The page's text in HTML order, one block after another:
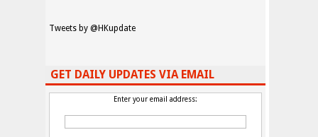
Tweets by @HKupdate
GET DAILY UPDATES VIA EMAIL
Enter your email address: